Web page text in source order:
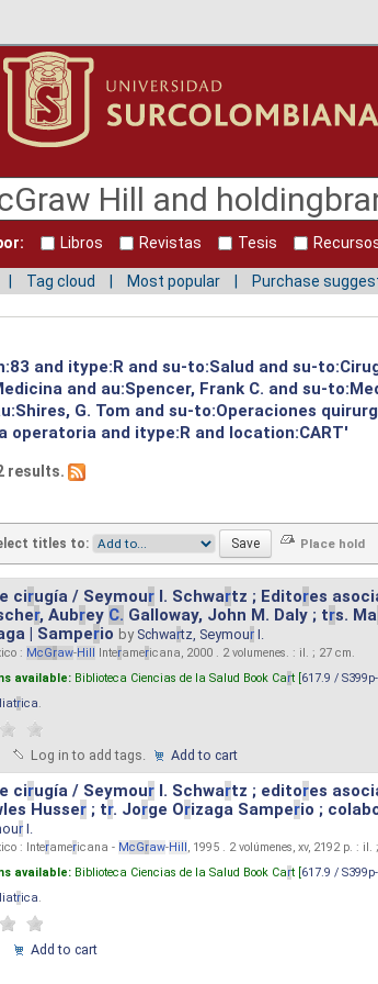
Libros Revistas Tesis
Tag cloud Most popular Purchase
and itype:R and su-to:Salud and su-
and au:Spencer, Frank C. and su-
G. Tom and su-to:Operaciones
operatoria and itype:R and location:CART'
results.
titles to:
cirugía / SeymourI. Schwartz ; Editores
r, Aubrey C. Galloway, John M. Daly ; trs. Ma
| Samperio by Schwartz, SeymourI.
: McGraw-Hill Interamericana, 2000 . 2 volumenes. : il. ; 27 cm.
available: Biblioteca Ciencias de la Salud Book Cart [617.9 /
rica.
Log in to add tags. Add to cart
cirugía / SeymourI. Schwartz ; editores
Husser; tr. Jorge Orizaga Samperio ;
rI.
: Interamericana - McGraw-Hill , 1995 . 2 volúmenes, xv, 2192 p. :
available: Biblioteca Ciencias de la Salud Book Cart [617.9 /
rica.
Add to cart